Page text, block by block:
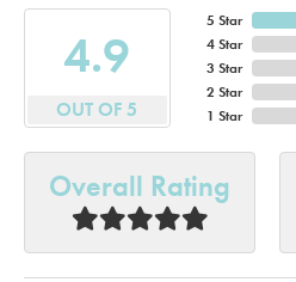
4.9
OUT OF 5
5 Star
4 Star
3 Star
2 Star
1 Star
Overall Rating